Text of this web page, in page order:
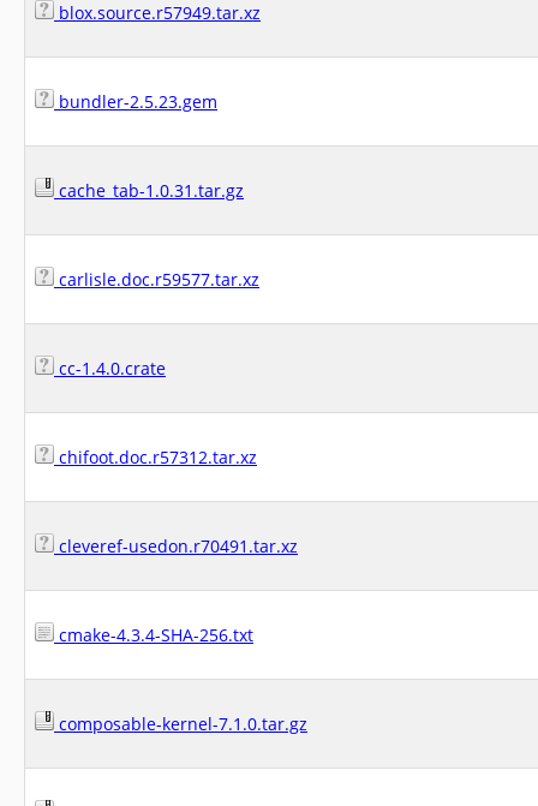
blox.source.r57949.tar.xz
bundler-2.5.23.gem
cache_tab-1.0.31.tar.gz
carlisle.doc.r59577.tar.xz
cc-1.4.0.crate
chifoot.doc.r57312.tar.xz
cleveref-usedon.r70491.tar.xz
cmake-4.3.4-SHA-256.txt
composable-kernel-7.1.0.tar.gz